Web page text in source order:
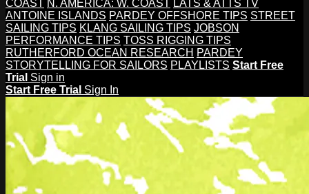
COAST N. AMERICA: W. COAST LATS & ATTS TV
ANTOINE ISLANDS PARDEY OFFSHORE TIPS STREET
SAILING TIPS KLANG SAILING TIPS JOBSON
PERFORMANCE TIPS TOSS RIGGING TIPS
RUTHERFORD OCEAN RESEARCH PARDEY
STORYTELLING FOR SAILORS PLAYLISTS Start Free
Trial Sign in
Start Free Trial Sign In